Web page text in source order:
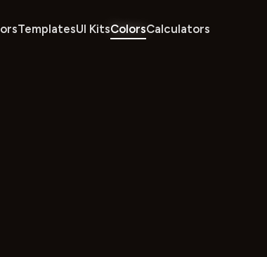
TemplatesUI KitsColorsCalculators